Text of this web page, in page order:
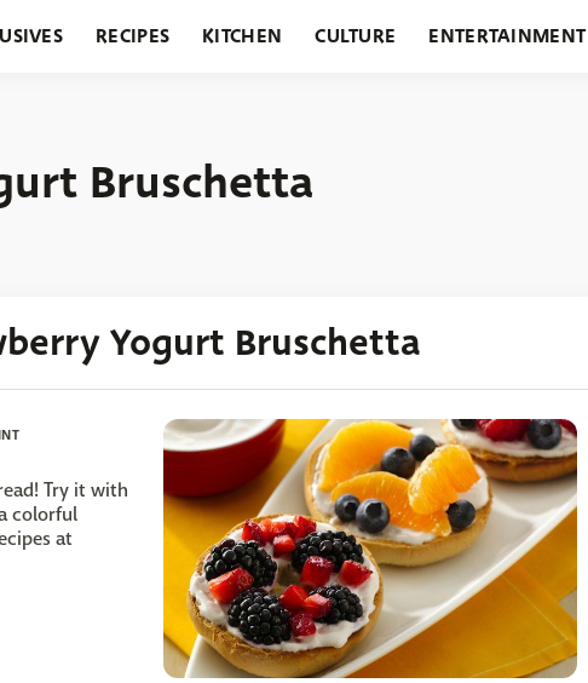
RECIPES KITCHEN CULTURE ENTERTAINMENT
Bruschetta
Yogurt Bruschetta
Try it with
colorful
at